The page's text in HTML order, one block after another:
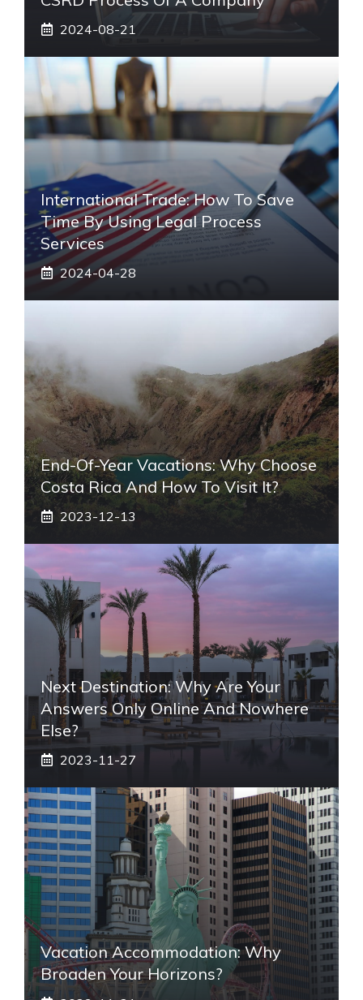
2024-08-21
International Trade: How To Save
Time By Using Legal Process
Services
2024-04-28
End-Of-Year Vacations: Why Choose
Costa Rica And How To Visit It?
2023-12-13
Next Destination: Why Are Your
Answers Only Online And Nowhere
Else?
2023-11-27
Vacation Accommodation: Why
Broaden Your Horizons?